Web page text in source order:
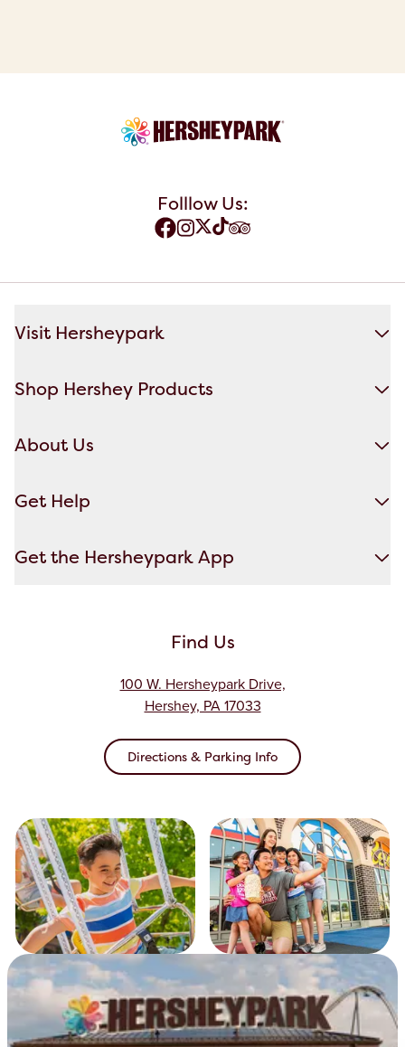
Folllow Us:
Visit Hersheypark
Shop Hershey Products
About Us
Get Help
Get the Hersheypark App
Find Us
100 W. Hersheypark Drive,
Hershey, PA 17033
Directions & Parking Info